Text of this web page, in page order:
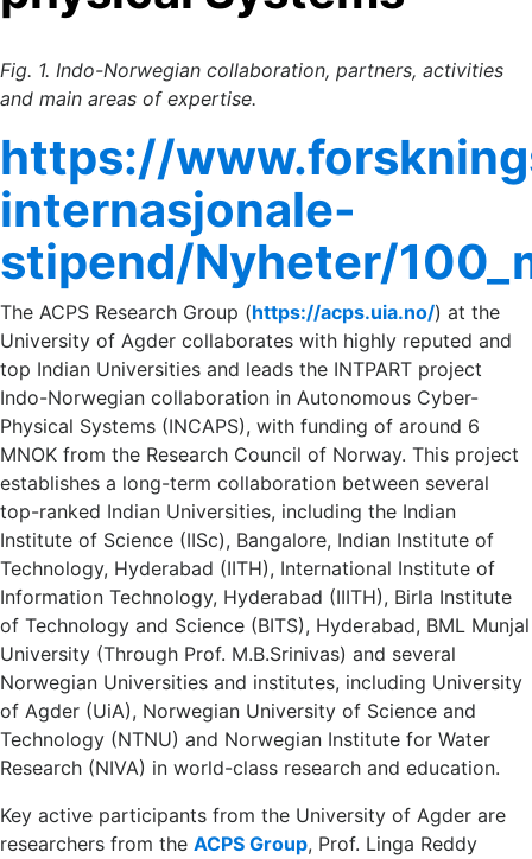
Fig. 1. Indo-Norwegian collaboration, partners, activities
and main areas of expertise.
https://
internasjonale-
stipend/Nyheter/
The ACPS Research Group (https://acps.uia.no/) at the
University of Agder collaborates with highly reputed and
top Indian Universities and leads the INTPART project
Indo-Norwegian collaboration in Autonomous Cyber-
Physical Systems (INCAPS), with funding of around 6
MNOK from the Research Council of Norway. This project
establishes a long-term collaboration between several
top-ranked Indian Universities, including the Indian
Institute of Science (IISc), Bangalore, Indian Institute of
Technology, Hyderabad (IITH), International Institute of
Information Technology, Hyderabad (IIITH), Birla Institute
of Technology and Science (BITS), Hyderabad, BML Munjal
University (Through Prof. M.B.Srinivas) and several
Norwegian Universities and institutes, including University
of Agder (UiA), Norwegian University of Science and
Technology (NTNU) and Norwegian Institute for Water
Research (NIVA) in world-class research and education.
Key active participants from the University of Agder are
researchers from the ACPS Group, Prof. Linga Reddy